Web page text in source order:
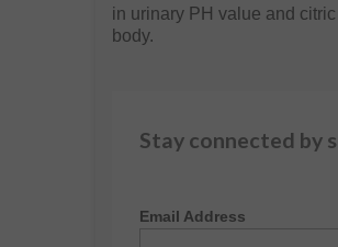
in urinary PH value and
body.
Stay connected by
Email Address